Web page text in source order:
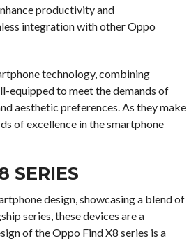
productivity and
integration with other Oppo
technology, combining
equipped to meet the demands of
aesthetic preferences. As they make
of excellence in the smartphone
SERIES
design, showcasing a blend of
series, these devices are a
of the Oppo Find X8 series is a